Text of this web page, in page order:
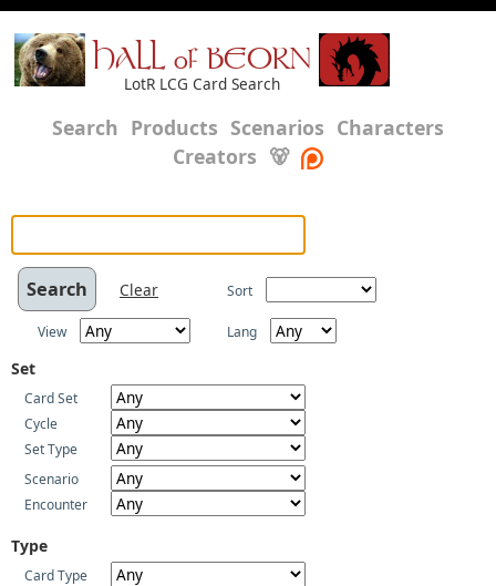
HALL of BEORN
LotR LCG Card Search
Search Products Scenarios Characters
Creators 🐻
Clear Sort
View Lang
Set
Card Set
Cycle
Set Type
Scenario
Encounter
Type
Card Type